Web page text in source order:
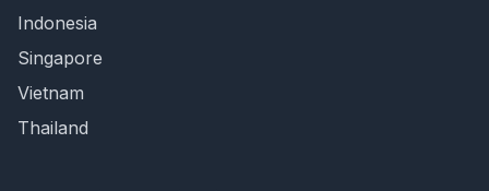
Indonesia
Singapore
Vietnam
Thailand